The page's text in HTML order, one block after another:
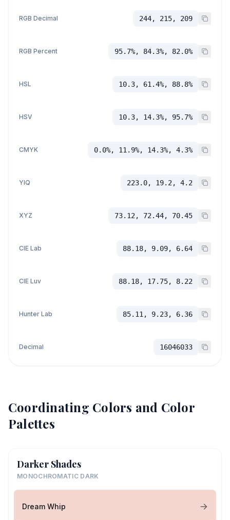
RGB Decimal 244, 215, 209
RGB Percent 95.7%, 84.3%, 82.0%
HSL 10.3, 61.4%, 88.8%
HSV 10.3, 14.3%, 95.7%
CMYK 0.0%, 11.9%, 14.3%, 4.3%
YIQ 223.0, 19.2, 4.2
XYZ 73.12, 72.44, 70.45
CIE Lab 88.18, 9.09, 6.64
CIE Luv 88.18, 17.75, 8.22
Hunter Lab 85.11, 9.23, 6.36
Decimal 16046033
Coordinating Colors and Color
Palettes
Darker Shades
MONOCHROMATIC DARK
Dream Whip